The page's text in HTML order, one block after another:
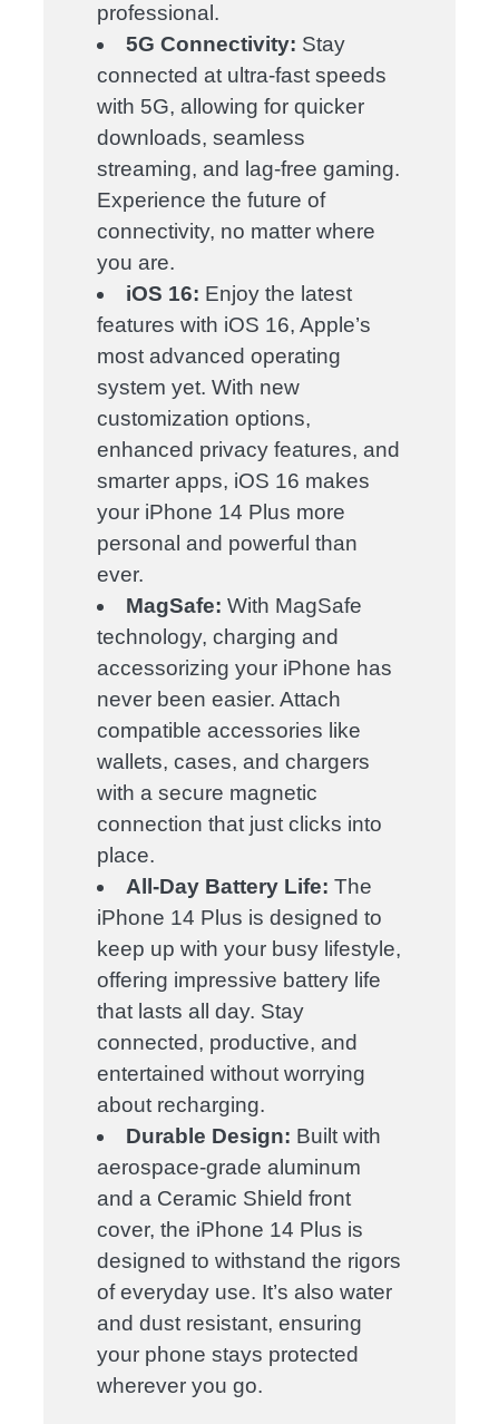
professional.
5G Connectivity: Stay
connected at ultra-fast speeds
with 5G, allowing for quicker
downloads, seamless
streaming, and lag-free gaming.
Experience the future of
connectivity, no matter where
you are.
iOS 16: Enjoy the latest
features with iOS 16, Apple’s
most advanced operating
system yet. With new
customization options,
enhanced privacy features, and
smarter apps, iOS 16 makes
your iPhone 14 Plus more
personal and powerful than
ever.
MagSafe: With MagSafe
technology, charging and
accessorizing your iPhone has
never been easier. Attach
compatible accessories like
wallets, cases, and chargers
with a secure magnetic
connection that just clicks into
place.
All-Day Battery Life: The
iPhone 14 Plus is designed to
keep up with your busy lifestyle,
offering impressive battery life
that lasts all day. Stay
connected, productive, and
entertained without worrying
about recharging.
Durable Design: Built with
aerospace-grade aluminum
and a Ceramic Shield front
cover, the iPhone 14 Plus is
designed to withstand the rigors
of everyday use. It’s also water
and dust resistant, ensuring
your phone stays protected
wherever you go.